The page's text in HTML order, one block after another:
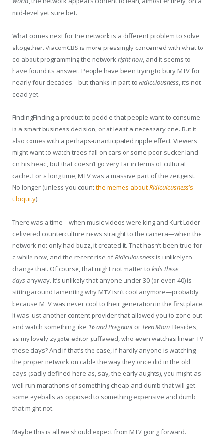
mid-level yet sure bet.
What comes next for the network is a different problem to solve
altogether. ViacomCBS is more pressingly concerned with what to
do about programming the networkright now, and it seems to
have found its answer. People have been trying to bury MTV for
nearly four decades—but thanks in part to Ridiculousness, it’s not
dead yet.
FindingFinding a product to peddle that people want to consume
is a smart business decision, or at least a necessary one. But it
also comes with a perhaps-unanticipated ripple effect. Viewers
might want to watch trees fall on cars or some poor sucker land
on his head, but that doesn’t go very far in terms of cultural
cache. For a long time, MTV was a massive part of the zeitgeist.
No longer (unless you countthe memes aboutRidiculousness’s
ubiquity).
There was a time—when music videos were king and Kurt Loder
delivered counterculture news straight to the camera—when the
network not only had buzz, it created it. That hasn’t been true for
a while now, and the recent rise ofRidiculousness is unlikely to
change that. Of course, that might not matter to kids these
days anyway. It’s unlikely that anyone under 30 (or even 40) is
sitting around lamenting why MTV isn’t cool anymore—probably
because MTV was never cool to their generation in the first place.
It was just another content provider that allowed you to zone out
and watch something like 16 and Pregnantor Teen Mom. Besides,
as my lovely zygote editor guffawed, who even watches linear TV
these days? And if that’s the case, if hardly anyone is watching
the proper network on cable the way they once did in the old
days (sadly defined here as, say, the early aughts), you might as
well run marathons of something cheap and dumb that will get
some eyeballs as opposed to something expensive and dumb
that might not.
Maybe this is all we should expect from MTV going forward.